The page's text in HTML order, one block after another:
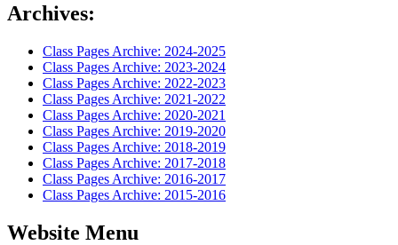
Archives:
Class Pages Archive: 2024-2025
Class Pages Archive: 2023-2024
Class Pages Archive: 2022-2023
Class Pages Archive: 2021-2022
Class Pages Archive: 2020-2021
Class Pages Archive: 2019-2020
Class Pages Archive: 2018-2019
Class Pages Archive: 2017-2018
Class Pages Archive: 2016-2017
Class Pages Archive: 2015-2016
Website Menu